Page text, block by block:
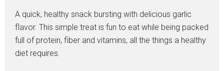
A quick, healthy snack bursting with delicious garlic
flavor. This simple treat is fun to eat while being packed
full of protein, fiber and vitamins, all the things a healthy
diet requires.